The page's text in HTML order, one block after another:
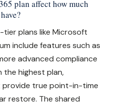
plan affect how much
tier plans like Microsoft
include features such as
advanced compliance
the highest plan,
true point-in-time
restore. The shared